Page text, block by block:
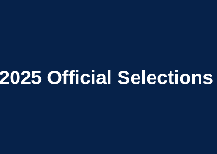
Official Selections